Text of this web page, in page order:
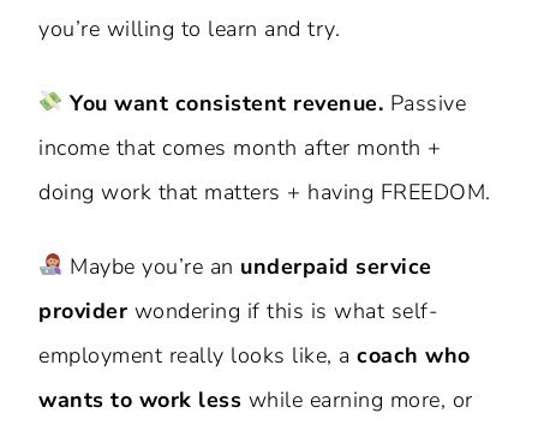
you’re willing to learn and try.
You want consistent revenue. Passive
income that comes month after month +
doing work that matters + having FREEDOM.
Maybe you’re an underpaid service
provider wondering if this is what self-
employment really looks like, a coach who
wants to work less while earning more, or